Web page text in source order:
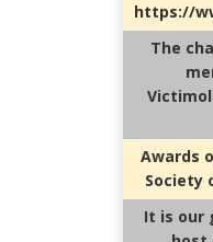
https://
The
Awards
Society
It is our